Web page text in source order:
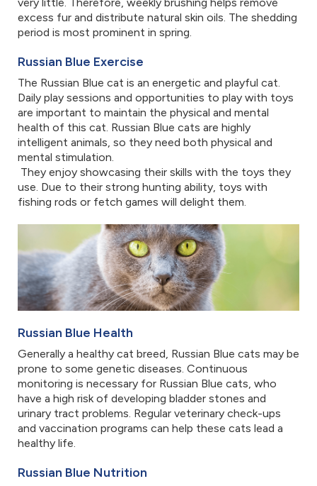
excess fur and distribute natural skin oils. The shedding
period is most prominent in spring.
Russian Blue Exercise
The Russian Blue cat is an energetic and playful cat.
Daily play sessions and opportunities to play with toys
are important to maintain the physical and mental
health of this cat. Russian Blue cats are highly
intelligent animals, so they need both physical and
mental stimulation.
They enjoy showcasing their skills with the toys they
use. Due to their strong hunting ability, toys with
fishing rods or fetch games will delight them.
Russian Blue Health
Generally a healthy cat breed, Russian Blue cats may be
prone to some genetic diseases. Continuous
monitoring is necessary for Russian Blue cats, who
have a high risk of developing bladder stones and
urinary tract problems. Regular veterinary check-ups
and vaccination programs can help these cats lead a
healthy life.
Russian Blue Nutrition